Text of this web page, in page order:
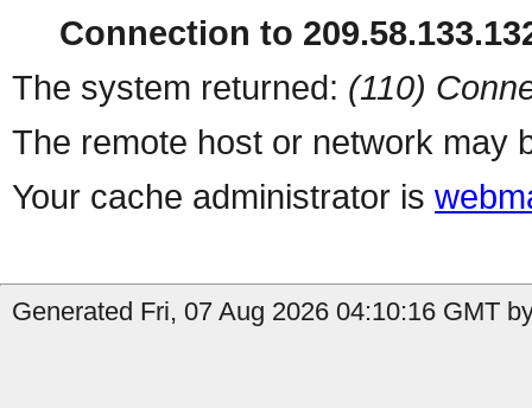
Connection to
The system returned: (110)
The remote host or network may
Your cache administrator is
Generated Fri, 07 Aug 2026 04:10:16 GMT